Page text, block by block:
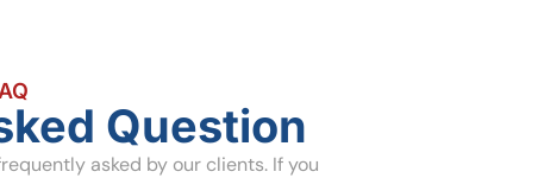
Question
asked by our clients. If you